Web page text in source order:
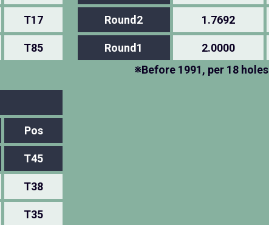
T17
T85
Round2 1.7692
Round1 2.0000
※Before 1991, per 18 holes
Pos
T45
T38
T35